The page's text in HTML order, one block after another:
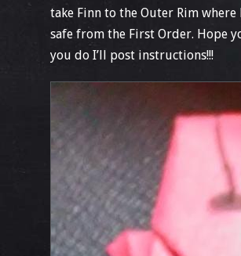
take Finn to the Outer Rim where
safe from the First Order. Hope
you do I’ll post instructions!!!